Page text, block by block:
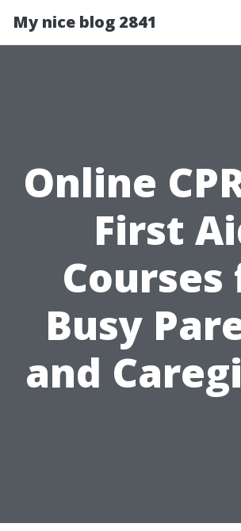
My nice blog 2841
Online
First
Busy
and